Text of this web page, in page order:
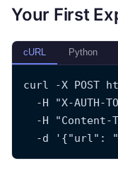
Your First
cURL Python
curl -X POST
-H "X-AUTH-
-H "Content-
-d '{"url":